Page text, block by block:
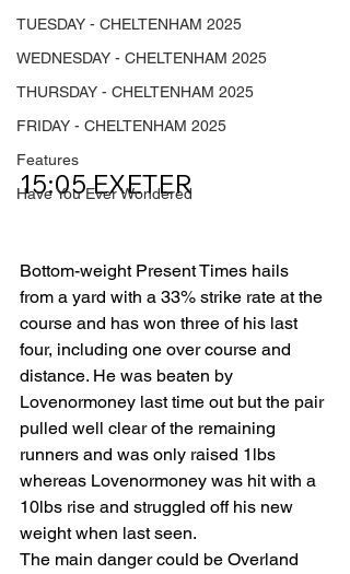
TUESDAY - CHELTENHAM 2025
WEDNESDAY - CHELTENHAM 2025
THURSDAY - CHELTENHAM 2025
FRIDAY - CHELTENHAM 2025
Features
Have You Ever Wondered
15:05 EXETER
Bottom-weight Present Times hails
from a yard with a 33% strike rate at the
course and has won three of his last
four, including one over course and
distance. He was beaten by
Lovenormoney last time out but the pair
pulled well clear of the remaining
runners and was only raised 1lbs
whereas Lovenormoney was hit with a
10lbs rise and struggled off his new
weight when last seen.
The main danger could be Overland